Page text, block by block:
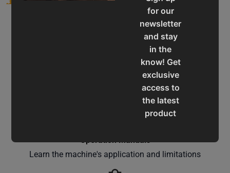
for our
newsletter
and stay
in the
know! Get
exclusive
access to
the latest
product
offers,
Service & Support
Assistance for a smooth shopping experience
Operation Manuals
Learn the machine's application and limitations